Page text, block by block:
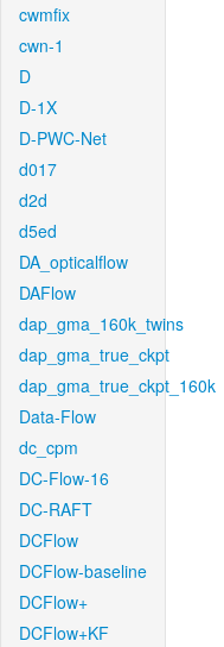
cwmfix
cwn-1
D
D-1X
D-PWC-Net
d017
d2d
d5ed
DA_opticalflow
DAFlow
dap_gma_160k_twins
dap_gma_true_ckpt
dap_gma_true_ckpt_160k
Data-Flow
dc_cpm
DC-Flow-16
DC-RAFT
DCFlow
DCFlow-baseline
DCFlow+
DCFlow+KF